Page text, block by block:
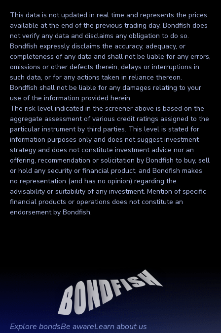
This data is not updated in real time and represents the prices
available at the end of the previous trading day. Bondfish does
not verify any data and disclaims any obligation to do so.
Bondfish expressly disclaims the accuracy, adequacy, or
completeness of any data and shall not be liable for any errors,
omissions or other defects therein, delays or interruptions in
such data, or for any actions taken in reliance thereon.
Bondfish shall not be liable for any damages relating to your
use of the information provided herein.
The risk level indicated in the screener above is based on the
aggregate assessment of various credit ratings assigned to the
particular instrument by third parties. This level is stated for
information purposes only and does not suggest investment
strategy and does not constitute investment advice nor an
offering, recommendation or solicitation by Bondfish to buy, sell
or hold any security or financial product, and Bondfish makes
no representation (and has no opinion) regarding the
advisability or suitability of any investment. Mention of specific
financial products or operations does not constitute an
endorsement by Bondfish.
Explore bondsBe awareLearn about us